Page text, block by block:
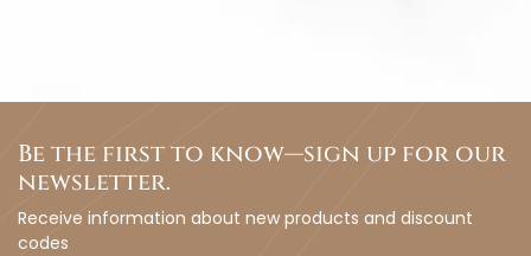
Be the first to know—sign up for our
newsletter.
Receive information about new products and discount
codes